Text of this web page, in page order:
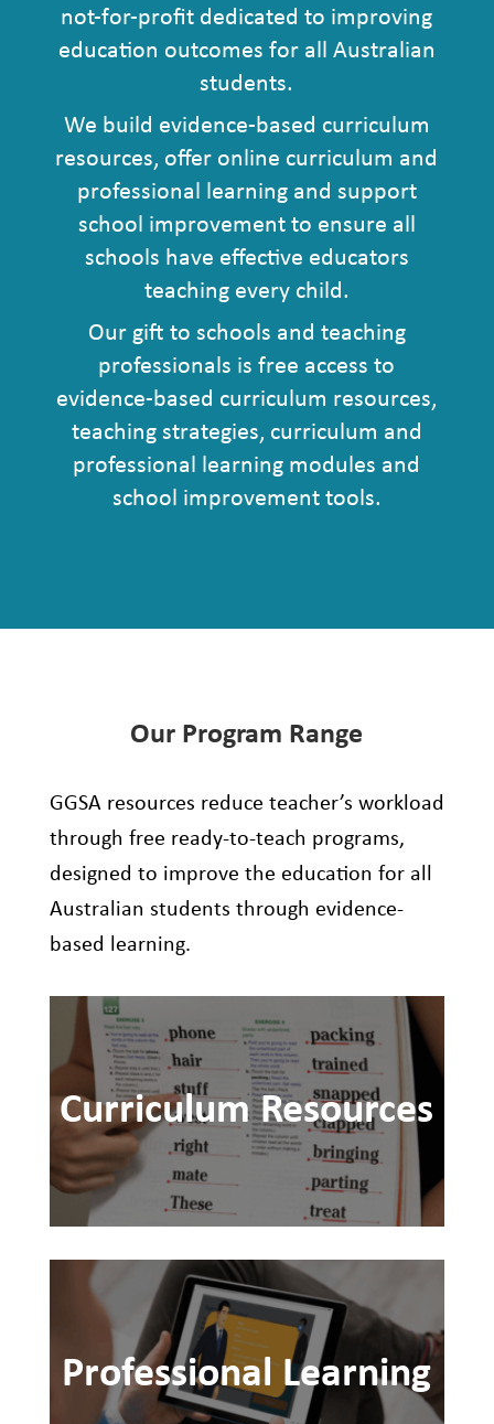
not-for-profit dedicated to improving
education outcomes for all Australian
students.
We build evidence-based curriculum
resources, offer online curriculum and
professional learning and support
school improvement to ensure all
schools have effective educators
teaching every child.
Our gift to schools and teaching
professionals is free access to
evidence-based curriculum resources,
teaching strategies, curriculum and
professional learning modules and
school improvement tools.
Our Program Range
GGSA resources reduce teacher’s workload
through free ready-to-teach programs,
designed to improve the education for all
Australian students through evidence-
based learning.
Curriculum Resources
Professional Learning